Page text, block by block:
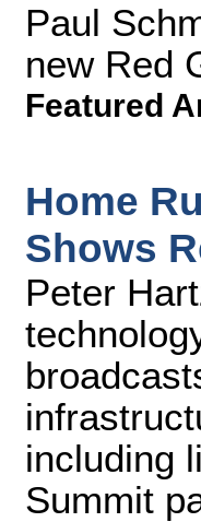
Paul
new Red
Featured
Home
Shows
Peter
including
Summit